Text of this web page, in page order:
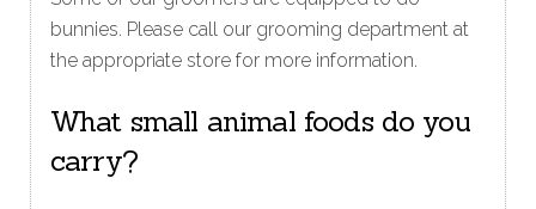
bunnies. Please call our grooming department at
the appropriate store for more information.
What small animal foods do you
carry?